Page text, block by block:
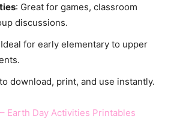
: Great for games, classroom
discussions.
for early elementary to upper
download, print, and use instantly.
– Earth Day Activities Printables